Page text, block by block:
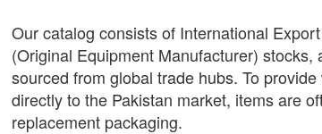
Our catalog consists of International
(Original Equipment Manufacturer) stocks,
sourced from global trade hubs. To
directly to the Pakistan market, items are
replacement packaging.